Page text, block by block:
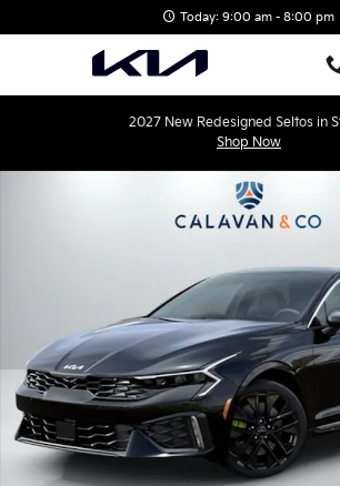
Today: 9:00 am - 8:00 pm
2027 New Redesigned Seltos in
Shop Now
New 2026 Kia K5 GT Sedan Photo 1 of 31